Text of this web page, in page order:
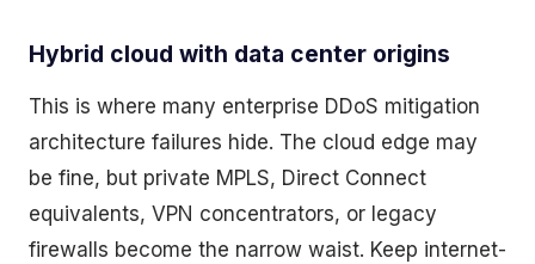
Hybrid cloud with data center origins
This is where many enterprise DDoS mitigation
architecture failures hide. The cloud edge may
be fine, but private MPLS, Direct Connect
equivalents, VPN concentrators, or legacy
firewalls become the narrow waist. Keep internet-